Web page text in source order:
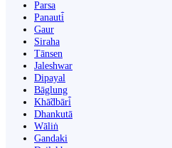
Parsa
Panauti̇̄
Gaur
Siraha
Tānsen
Jaleshwar
Dipayal
Bāglung
Khā̃dbāri̇̄
Dhankutā
Wāliṅ
Gandaki